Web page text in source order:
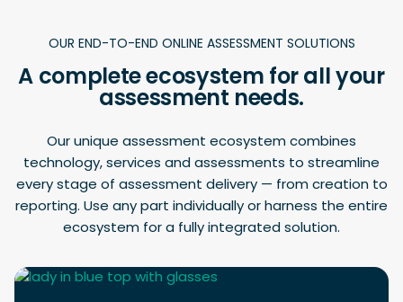
OUR END-TO-END ONLINE ASSESSMENT SOLUTIONS
A complete ecosystem for all your
assessment needs.
Our unique assessment ecosystem combines
technology, services and assessments to streamline
every stage of assessment delivery — from creation to
reporting. Use any part individually or harness the entire
ecosystem for a fully integrated solution.